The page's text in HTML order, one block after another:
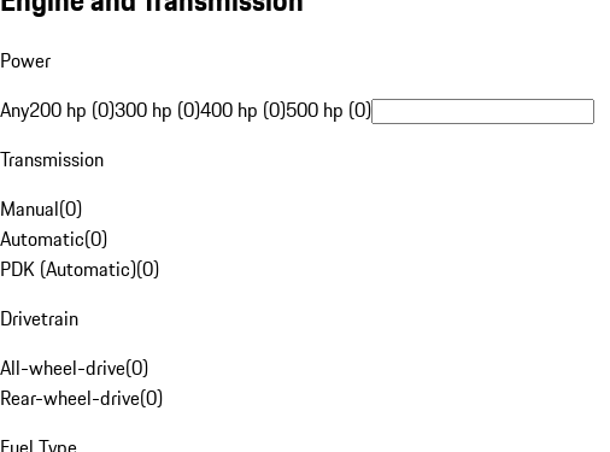
Power
Any200 hp (0)300 hp (0)400 hp (0)500 hp (0)
Transmission
Manual(0)
Automatic(0)
PDK (Automatic)(0)
Drivetrain
All-wheel-drive(0)
Rear-wheel-drive(0)